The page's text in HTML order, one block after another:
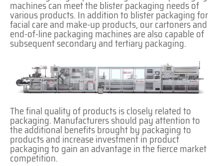
machines can meet the blister packaging needs of
various products. In addition to blister packaging for
facial care and make-up products, our cartoners and
end-of-line packaging machines are also capable of
subsequent secondary and tertiary packaging.
The final quality of products is closely related to
packaging. Manufacturers should pay attention to
the additional benefits brought by packaging to
products and increase investment in product
packaging to gain an advantage in the fierce market
competition.